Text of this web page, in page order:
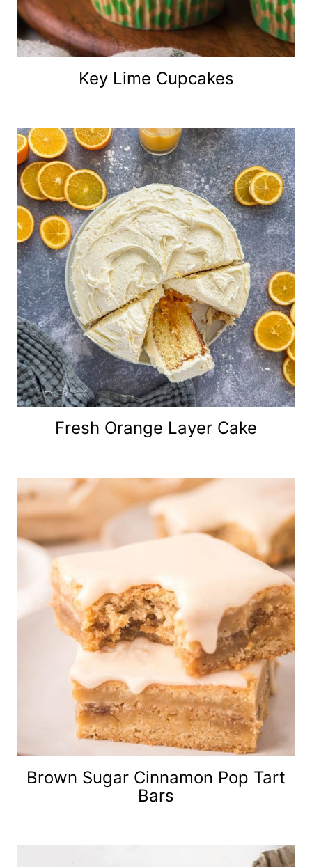
Key Lime Cupcakes
Fresh Orange Layer Cake
Brown Sugar Cinnamon Pop Tart
Bars